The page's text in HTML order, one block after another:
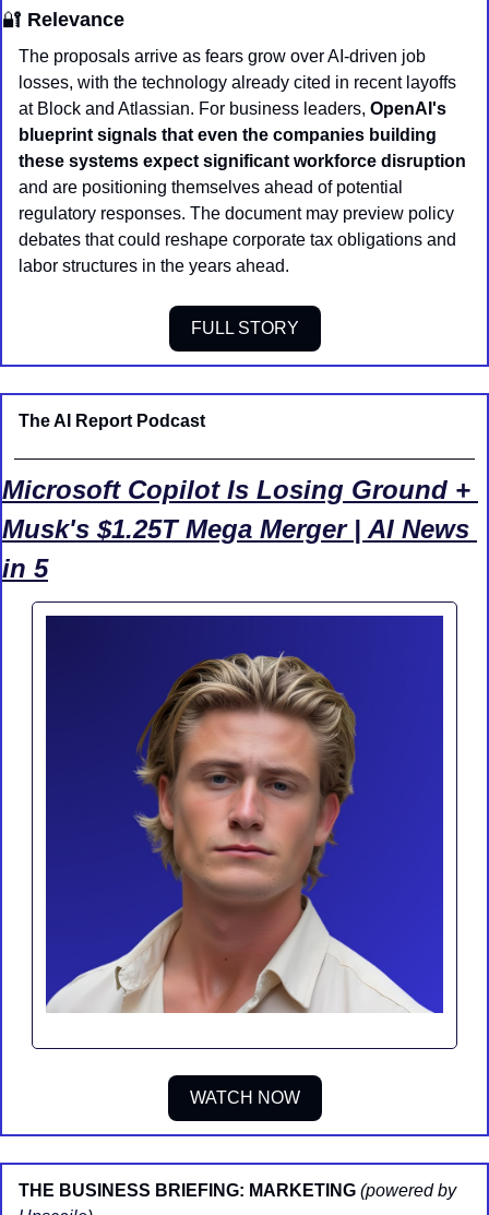
🔐 Relevance
The proposals arrive as fears grow over AI-driven job
losses, with the technology already cited in recent layoffs
at Block and Atlassian. For business leaders, OpenAI's
blueprint signals that even the companies building
these systems expect significant workforce disruption
and are positioning themselves ahead of potential
regulatory responses. The document may preview policy
debates that could reshape corporate tax obligations and
labor structures in the years ahead.
FULL STORY
The AI Report Podcast
Microsoft Copilot Is Losing Ground +
Musk's $1.25T Mega Merger | AI News
in 5
WATCH NOW
THE BUSINESS BRIEFING: MARKETING
(powered by